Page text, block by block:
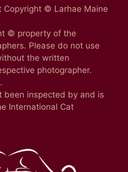
Copyright © Larhae Maine
© property of the
Please do not use
the written
photographer.
been inspected by and is
International Cat